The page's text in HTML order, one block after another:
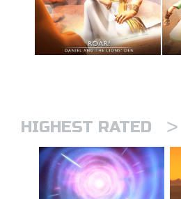
HIGHEST RATED >